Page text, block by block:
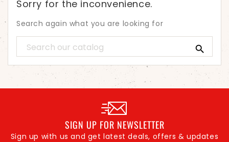
Sorry for the inconvenience.
Search again what you are looking for

SIGN UP FOR NEWSLETTER
Sign up with us and get latest deals, offers & updates